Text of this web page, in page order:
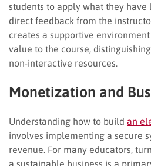
students to apply what they
direct feedback from the
creates a supportive
value to the course,
non-interactive resources.
Monetization and
Understanding how to build an
involves implementing a secure
revenue. For many educators,
a sustainable business is a